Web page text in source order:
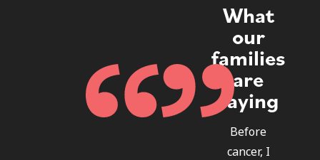
What
our
families
are
saying
Before
cancer, I